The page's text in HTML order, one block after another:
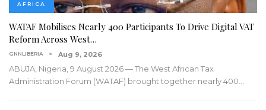
AFRICA
WATAF Mobilises Nearly 400 Participants To Drive Digital VAT
Reform Across West…
GNNLIBERIA Aug 9, 2026
ABUJA, Nigeria, 9 August 2026 — The West African Tax
Administration Forum (WATAF) brought together nearly 400…